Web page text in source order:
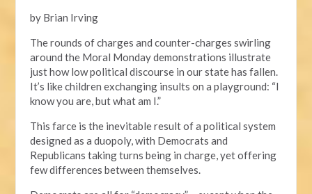
by Brian Irving
The rounds of charges and counter-charges swirling
around the Moral Monday demonstrations illustrate
just how low political discourse in our state has fallen.
It’s like children exchanging insults on a playground: “I
know you are, but what am I.”
This farce is the inevitable result of a political system
designed as a duopoly, with Democrats and
Republicans taking turns being in charge, yet offering
few differences between themselves.